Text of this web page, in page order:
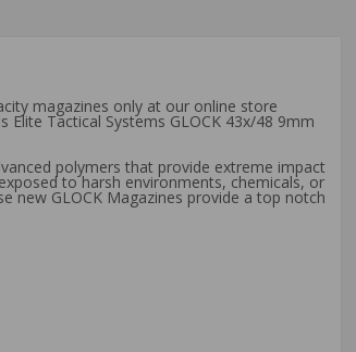
magazines only at our online store
Tactical Systems GLOCK 43x/48 9mm
polymers that provide extreme impact
to harsh environments, chemicals, or
new GLOCK Magazines provide a top notch